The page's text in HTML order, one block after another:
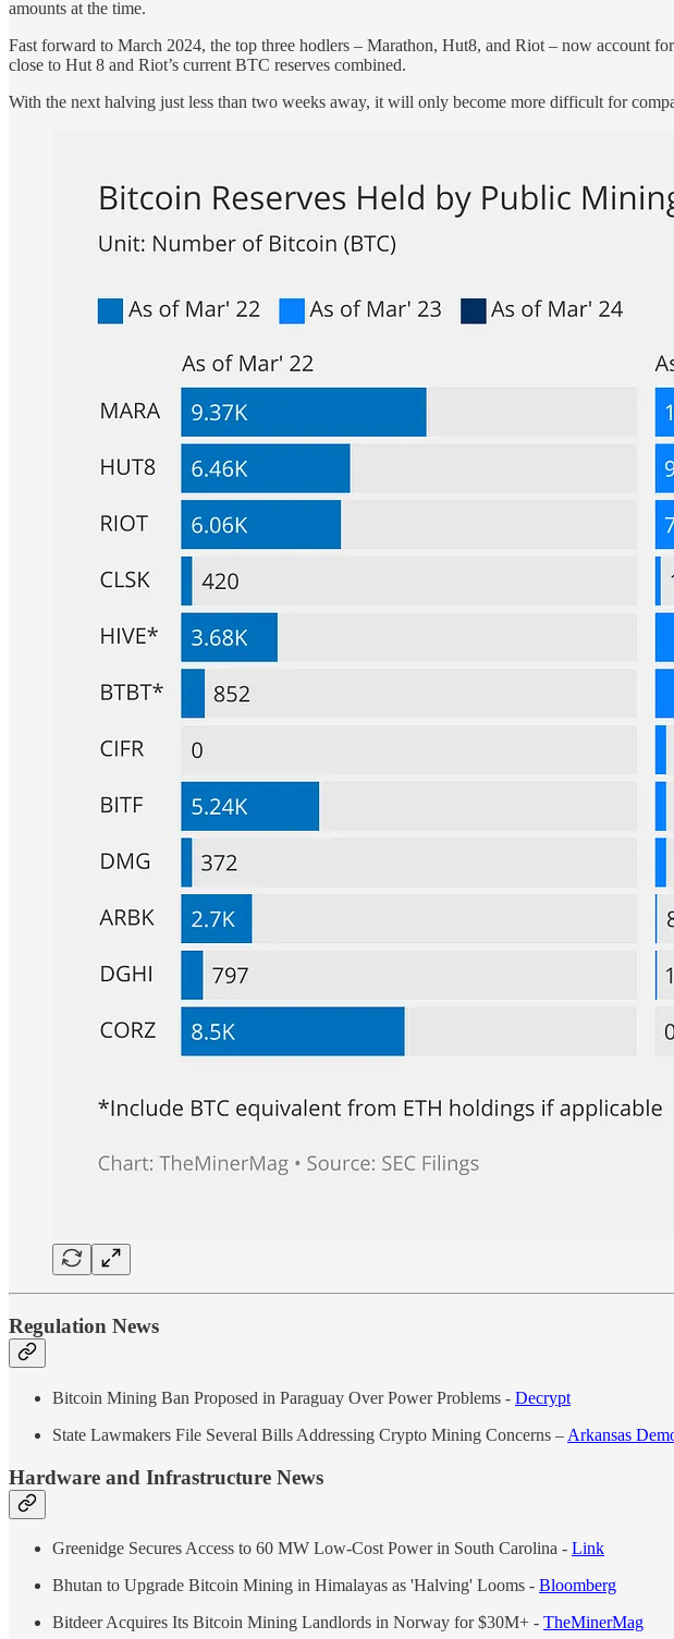
amounts at the time.
Fast forward to March 2024, the top three hodlers – Marathon, Hut8, and Riot – now account
close to Hut 8 and Riot’s current BTC reserves combined.
With the next halving just less than two weeks away, it will only become more difficult for
Regulation News
Bitcoin Mining Ban Proposed in Paraguay Over Power Problems - Decrypt
State Lawmakers File Several Bills Addressing Crypto Mining Concerns – Arkansas
Hardware and Infrastructure News
Greenidge Secures Access to 60 MW Low-Cost Power in South Carolina - Link
Bhutan to Upgrade Bitcoin Mining in Himalayas as 'Halving' Looms - Bloomberg
Bitdeer Acquires Its Bitcoin Mining Landlords in Norway for $30M+ - TheMinerMag